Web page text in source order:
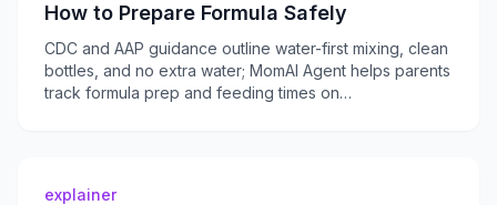
How to Prepare Formula Safely
CDC and AAP guidance outline water-first mixing, clean
bottles, and no extra water; MomAI Agent helps parents
track formula prep and feeding times on
explainer